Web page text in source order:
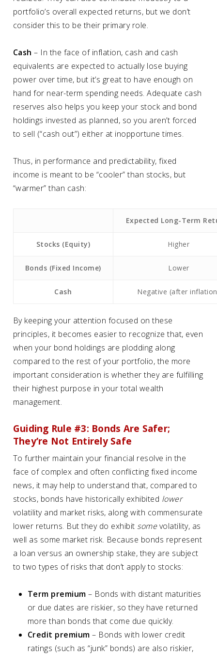
portfolio’s overall expected returns, but we don’t
consider this to be their primary role.
Cash – In the face of inflation, cash and cash
equivalents are expected to actually lose buying
power over time, but it’s great to have enough on
hand for near-term spending needs. Adequate cash
reserves also helps you keep your stock and bond
holdings invested as planned, so you aren’t forced
to sell (“cash out”) either at inopportune times.
Thus, in performance and predictability, fixed
income is meant to be “cooler” than stocks, but
“warmer” than cash:
Expected Long-Term
Stocks (Equity) Higher
Bonds (Fixed Income) Lower
Cash Negative (after
By keeping your attention focused on these
principles, it becomes easier to recognize that, even
when your bond holdings are plodding along
compared to the rest of your portfolio, the more
important consideration is whether they are fulfilling
their highest purpose in your total wealth
management.
Guiding Rule #3: Bonds Are Safer;
They’re Not Entirely Safe
To further maintain your financial resolve in the
face of complex and often conflicting fixed income
news, it may help to understand that, compared to
stocks, bonds have historically exhibited lower
volatility and market risks, along with commensurate
lower returns. But they do exhibit somevolatility, as
well as some market risk. Because bonds represent
a loan versus an ownership stake, they are subject
to two types of risks that don’t apply to stocks:
Term premium – Bonds with distant maturities
or due dates are riskier, so they have returned
more than bonds that come due quickly.
Credit premium – Bonds with lower credit
ratings (such as “junk” bonds) are also riskier,